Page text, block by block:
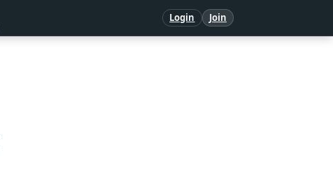
Login Join